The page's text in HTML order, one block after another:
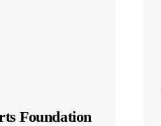
Foundation